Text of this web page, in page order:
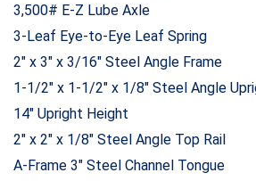
3,500# E-Z Lube Axle
3-Leaf Eye-to-Eye Leaf Spring
2″ x 3″ x 3/16″ Steel Angle Frame
1-1/2″ x 1-1/2″ x 1/8″ Steel Angle
14″ Upright Height
2″ x 2″ x 1/8″ Steel Angle Top Rail
A-Frame 3″ Steel Channel Tongue